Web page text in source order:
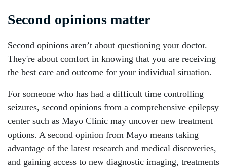
Second opinions matter
Second opinions aren’t about questioning your doctor.
They're about comfort in knowing that you are receiving
the best care and outcome for your individual situation.
For someone who has had a difficult time controlling
seizures, second opinions from a comprehensive epilepsy
center such as Mayo Clinic may uncover new treatment
options. A second opinion from Mayo means taking
advantage of the latest research and medical discoveries,
and gaining access to new diagnostic imaging, treatments